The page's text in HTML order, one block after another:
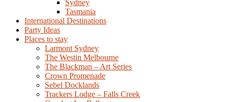
Sydney
Tasmania
International Destinations
Party Ideas
Places to stay
Larmont Sydney
The Westin Melbourne
The Blackman – Art Series
Crown Promenade
Sebel Docklands
Trackers Lodge – Falls Creek